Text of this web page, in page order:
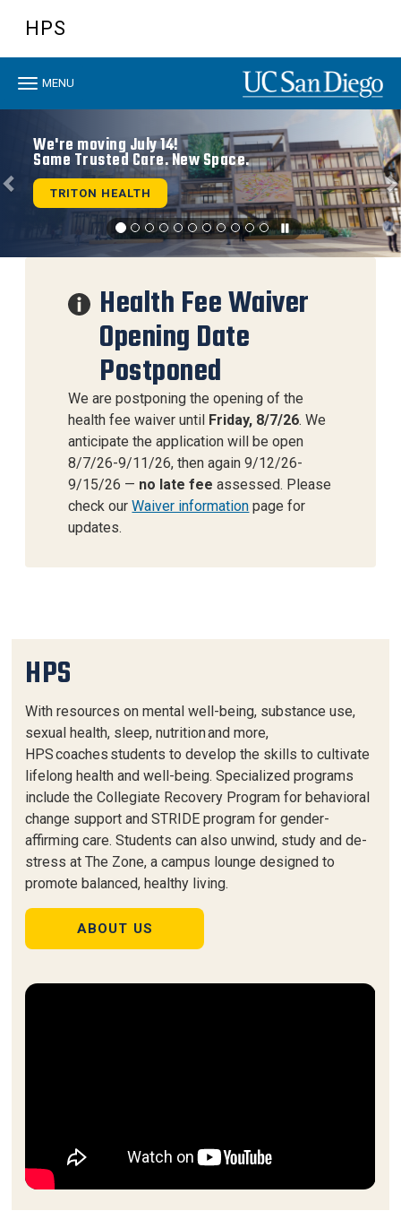
content
HPS
Toggle
MENU
We're moving July 14!
Same Trusted Care. New Space.
TRITON HEALTH
Health Fee Waiver
Opening Date
Postponed
We are postponing the opening of the
health fee waiver until Friday, 8/7/26. We
anticipate the application will be open
8/7/26-9/11/26, then again 9/12/26-
9/15/26 — no late fee assessed. Please
check ourWaiver information page for
updates.
HPS
With resources on mental well-being, substance use,
sexual health, sleep, nutrition and more,
HPS coaches students to develop the skills to cultivate
lifelong health and well-being. Specialized programs
include the Collegiate Recovery Program for behavioral
change support and STRIDE program for gender-
affirming care. Students can also unwind, study and de-
stress at The Zone, a campus lounge designed to
promote balanced, healthy living.
ABOUT US